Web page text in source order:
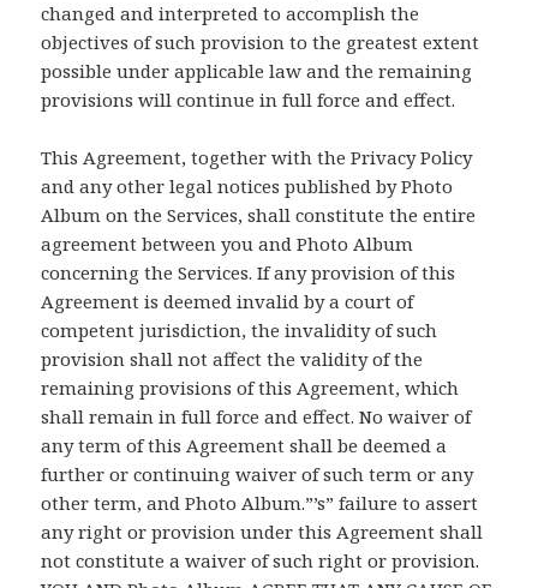
changed and interpreted to accomplish the
objectives of such provision to the greatest extent
possible under applicable law and the remaining
provisions will continue in full force and effect.
This Agreement, together with the Privacy Policy
and any other legal notices published by Photo
Album on the Services, shall constitute the entire
agreement between you and Photo Album
concerning the Services. If any provision of this
Agreement is deemed invalid by a court of
competent jurisdiction, the invalidity of such
provision shall not affect the validity of the
remaining provisions of this Agreement, which
shall remain in full force and effect. No waiver of
any term of this Agreement shall be deemed a
further or continuing waiver of such term or any
other term, and Photo Album.”’s” failure to assert
any right or provision under this Agreement shall
not constitute a waiver of such right or provision.